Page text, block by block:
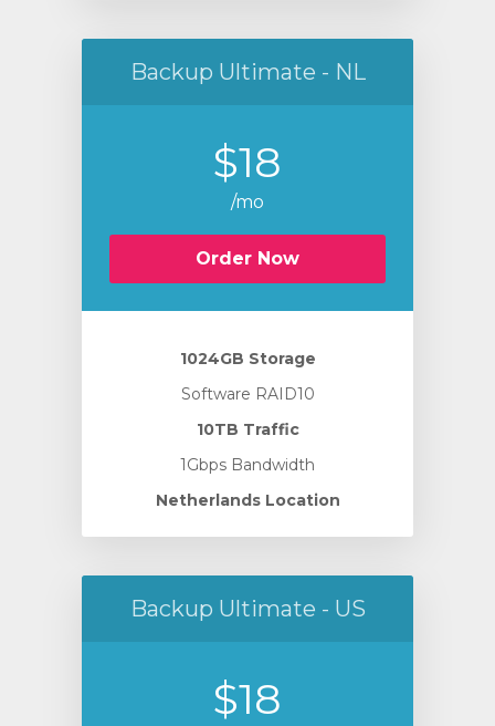
Backup Ultimate - NL
$18
/mo
Order Now
1024GB Storage
Software RAID10
10TB Traffic
1Gbps Bandwidth
Netherlands Location
Backup Ultimate - US
$18